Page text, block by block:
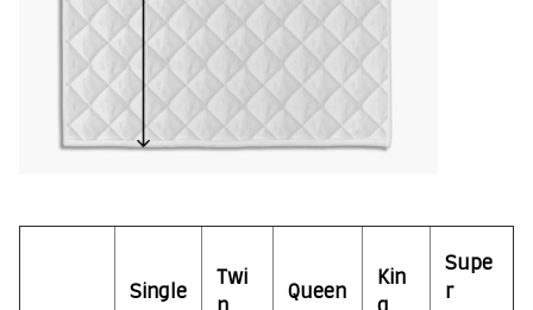
Single
Twi
n
Queen
Kin
g
Supe
r